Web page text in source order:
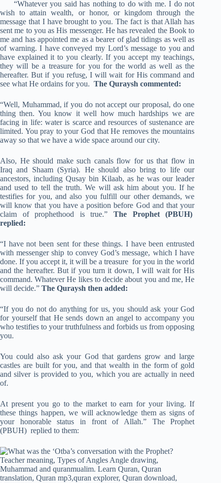
“Whatever you said has nothing to do with me. I do not
wish to attain wealth, or honor, or kingdom through the
message that I have brought to you. The fact is that Allah has
sent me to you as His messenger. He has revealed the Book to
me and has appointed me as a bearer of glad tidings as well as
of warning. I have conveyed my Lord’s message to you and
have explained it to you clearly. If you accept my teachings,
they will be a treasure for you for the world as well as the
hereafter. But if you refuse, I will wait for His command and
see what He ordains for you. The Quraysh commented:
“Well, Muhammad, if you do not accept our proposal, do one
thing then. You know it well how much hardships we are
facing in life: water is scarce and resources of sustenance are
limited. You pray to your God that He removes the mountains
away so that we have a wide space around our city.
Also, He should make such canals flow for us that flow in
Iraq and Shaam (Syria). He should also bring to life our
ancestors, including Qusay bin Kilaab, as he was our leader
and used to tell the truth. We will ask him about you. If he
testifies for you, and also you fulfill our other demands, we
will know that you have a position before God and that your
claim of prophethood is true.”The Prophet(PBUH)
replied:
“I have not been sent for these things. I have been entrusted
with messenger ship to convey God’s message, which I have
done. If you accept it, it will be a treasure for you in the world
and the hereafter. But if you turn it down, I will wait for His
command. Whatever He likes to decide about you and me, He
will decide.” The Quraysh then added:
“If you do not do anything for us, you should ask your God
for yourself that He sends down an angel to accompany you
who testifies to your truthfulness and forbids us from opposing
you.
You could also ask your God that gardens grow and large
castles are built for you, and that wealth in the form of gold
and silver is provided to you, which you are actually in need
of.
At present you go to the market to earn for your living. If
these things happen, we will acknowledge them as signs of
your honorable status in front of Allah.” The Prophet
(PBUH) replied to them: